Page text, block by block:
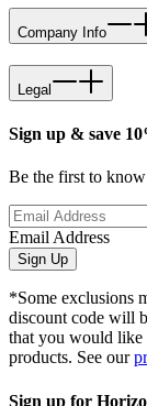
Company Info
Legal
Sign up & save
Be the first to know
Email Address
Sign Up
*Some exclusions
discount code will
that you would like
products. See our
Sign up for